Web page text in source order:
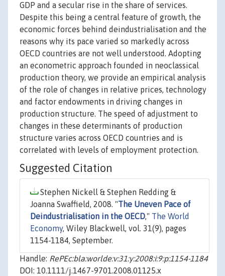
GDP and a secular rise in the share of services.
Despite this being a central feature of growth, the
economic forces behind deindustrialisation and the
reasons why its pace varied so markedly across
OECD countries are not well understood. Adopting
an econometric approach founded in neoclassical
production theory, we provide an empirical analysis
of the role of changes in relative prices, technology
and factor endowments in driving changes in
production structure. The speed of adjustment to
changes in these determinants of production
structure varies across OECD countries and is
correlated with levels of employment protection.
Suggested Citation
Stephen Nickell & Stephen Redding &
Joanna Swaffield, 2008. "The Uneven Pace of
Deindustrialisation in the OECD," The World
Economy, Wiley Blackwell, vol. 31(9), pages
1154-1184, September.
Handle: RePEc:bla:worlde:v:31:y:2008:i:9:p:1154-1184
DOI: 10.1111/j.1467-9701.2008.01125.x